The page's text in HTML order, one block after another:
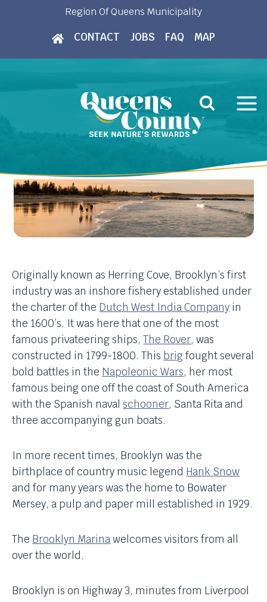
Region Of Queens Municipality
CONTACT JOBS FAQ MAP
Originally known as Herring Cove, Brooklyn’s first
industry was an inshore fishery established under
the charter of the Dutch West India Company in
the 1600’s. It was here that one of the most
famous privateering ships,The Rover, was
constructed in 1799-1800. This brigfought several
bold battles in the Napoleonic Wars, her most
famous being one off the coast of South America
with the Spanish navalschooner, Santa Rita and
three accompanying gun boats.
In more recent times, Brooklyn was the
birthplace of country music legend Hank Snow
and for many years was the home to Bowater
Mersey, a pulp and paper mill established in 1929.
The Brooklyn Marinawelcomes visitors from all
over the world.
Brooklyn is on Highway 3, minutes from Liverpool